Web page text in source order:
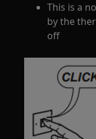
This is a
by the
off